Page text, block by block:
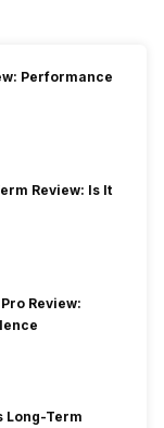
Performance
Review: Is It
Review:
Long-Term